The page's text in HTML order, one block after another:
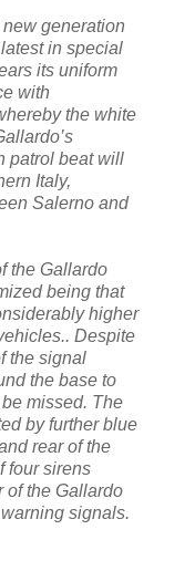
generation
in special
its uniform
with
the white
patrol beat will
Italy,
Salerno and
the Gallardo
being that
higher
Despite
the signal
the base to
missed. The
by further blue
rear of the
four sirens
of the Gallardo
signals.